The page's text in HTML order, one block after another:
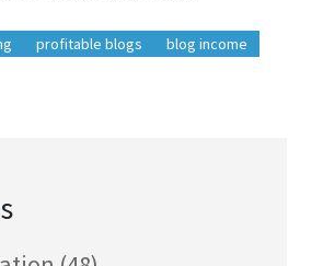
profitable blogs
blog income